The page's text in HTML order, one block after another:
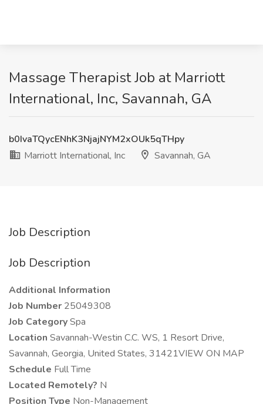
Massage Therapist Job at Marriott
International, Inc, Savannah, GA
b0IvaTQycENhK3NjajNYM2xOUk5qTHpy
Marriott International, Inc
Savannah, GA
Job Description
Job Description
Additional Information
Job Number 25049308
Job CategorySpa
Location Savannah-Westin C.C. WS, 1 Resort Drive,
Savannah, Georgia, United States, 31421VIEW ON MAP
Schedule Full Time
Located Remotely? N
Position Type Non-Management